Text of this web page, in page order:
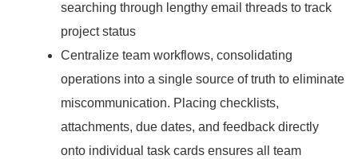
searching through lengthy email threads to track
project status
Centralize team workflows, consolidating
operations into a single source of truth to eliminate
miscommunication. Placing checklists,
attachments, due dates, and feedback directly
onto individual task cards ensures all team